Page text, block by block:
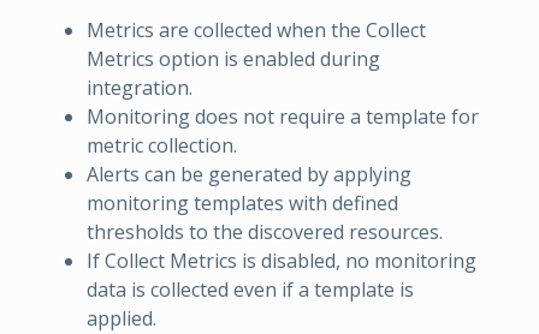
Metrics are collected when the Collect
Metrics option is enabled during
integration.
Monitoring does not require a template for
metric collection.
Alerts can be generated by applying
monitoring templates with defined
thresholds to the discovered resources.
If Collect Metrics is disabled, no monitoring
data is collected even if a template is
applied.